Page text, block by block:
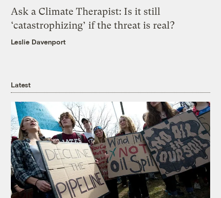
Ask a Climate Therapist: Is it still
‘catastrophizing’ if the threat is real?
Leslie Davenport
Latest